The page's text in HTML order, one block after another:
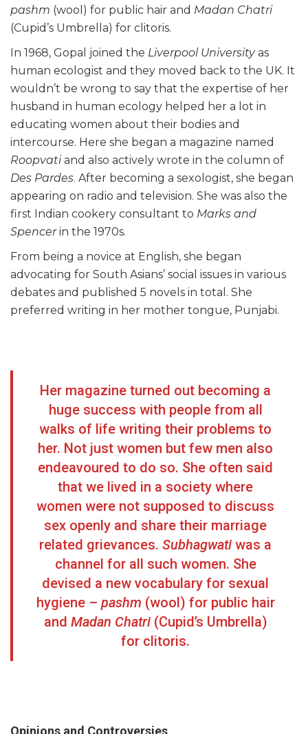
pashm (wool) for public hair and Madan Chatri
(Cupid’s Umbrella) for clitoris.
In 1968, Gopal joined the Liverpool Universityas
human ecologist and they moved back to the UK. It
wouldn’t be wrong to say that the expertise of her
husband in human ecology helped her a lot in
educating women about their bodies and
intercourse. Here she began a magazine named
Roopvatiand also actively wrote in the column of
Des Pardes. After becoming a sexologist, she began
appearing on radio and television. She was also the
first Indian cookery consultant to Marks and
Spencerin the 1970s.
From being a novice at English, she began
advocating for South Asians’ social issues in various
debates and published 5 novels in total. She
preferred writing in her mother tongue, Punjabi.
Her magazine turned out becoming a
huge success with people from all
walks of life writing their problems to
her. Not just women but few men also
endeavoured to do so. She often said
that we lived in a society where
women were not supposed to discuss
sex openly and share their marriage
related grievances. Subhagwati was a
channel for all such women. She
devised a new vocabulary for sexual
hygiene – pashm (wool) for public hair
and Madan Chatri(Cupid’s Umbrella)
for clitoris.
Opinions and Controversies